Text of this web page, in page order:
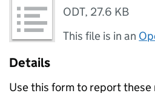
ODT, 27.6 KB
This file is in an
Details
Use this form to report